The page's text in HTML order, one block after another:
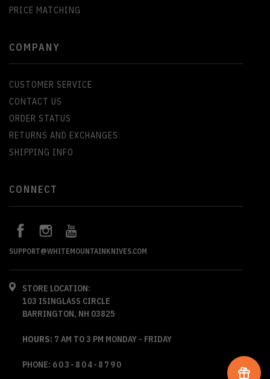
PRICE MATCHING
COMPANY
CUSTOMER SERVICE
CONTACT US
ORDER STATUS
RETURNS AND EXCHANGES
SHIPPING INFO
CONNECT
SUPPORT@WHITEMOUNTAINKNIVES.COM
STORE LOCATION:
103 ISINGLASS CIRCLE
BARRINGTON, NH 03825
HOURS: 7 AM TO 3 PM MONDAY - FRIDAY
PHONE: 603-804-8790